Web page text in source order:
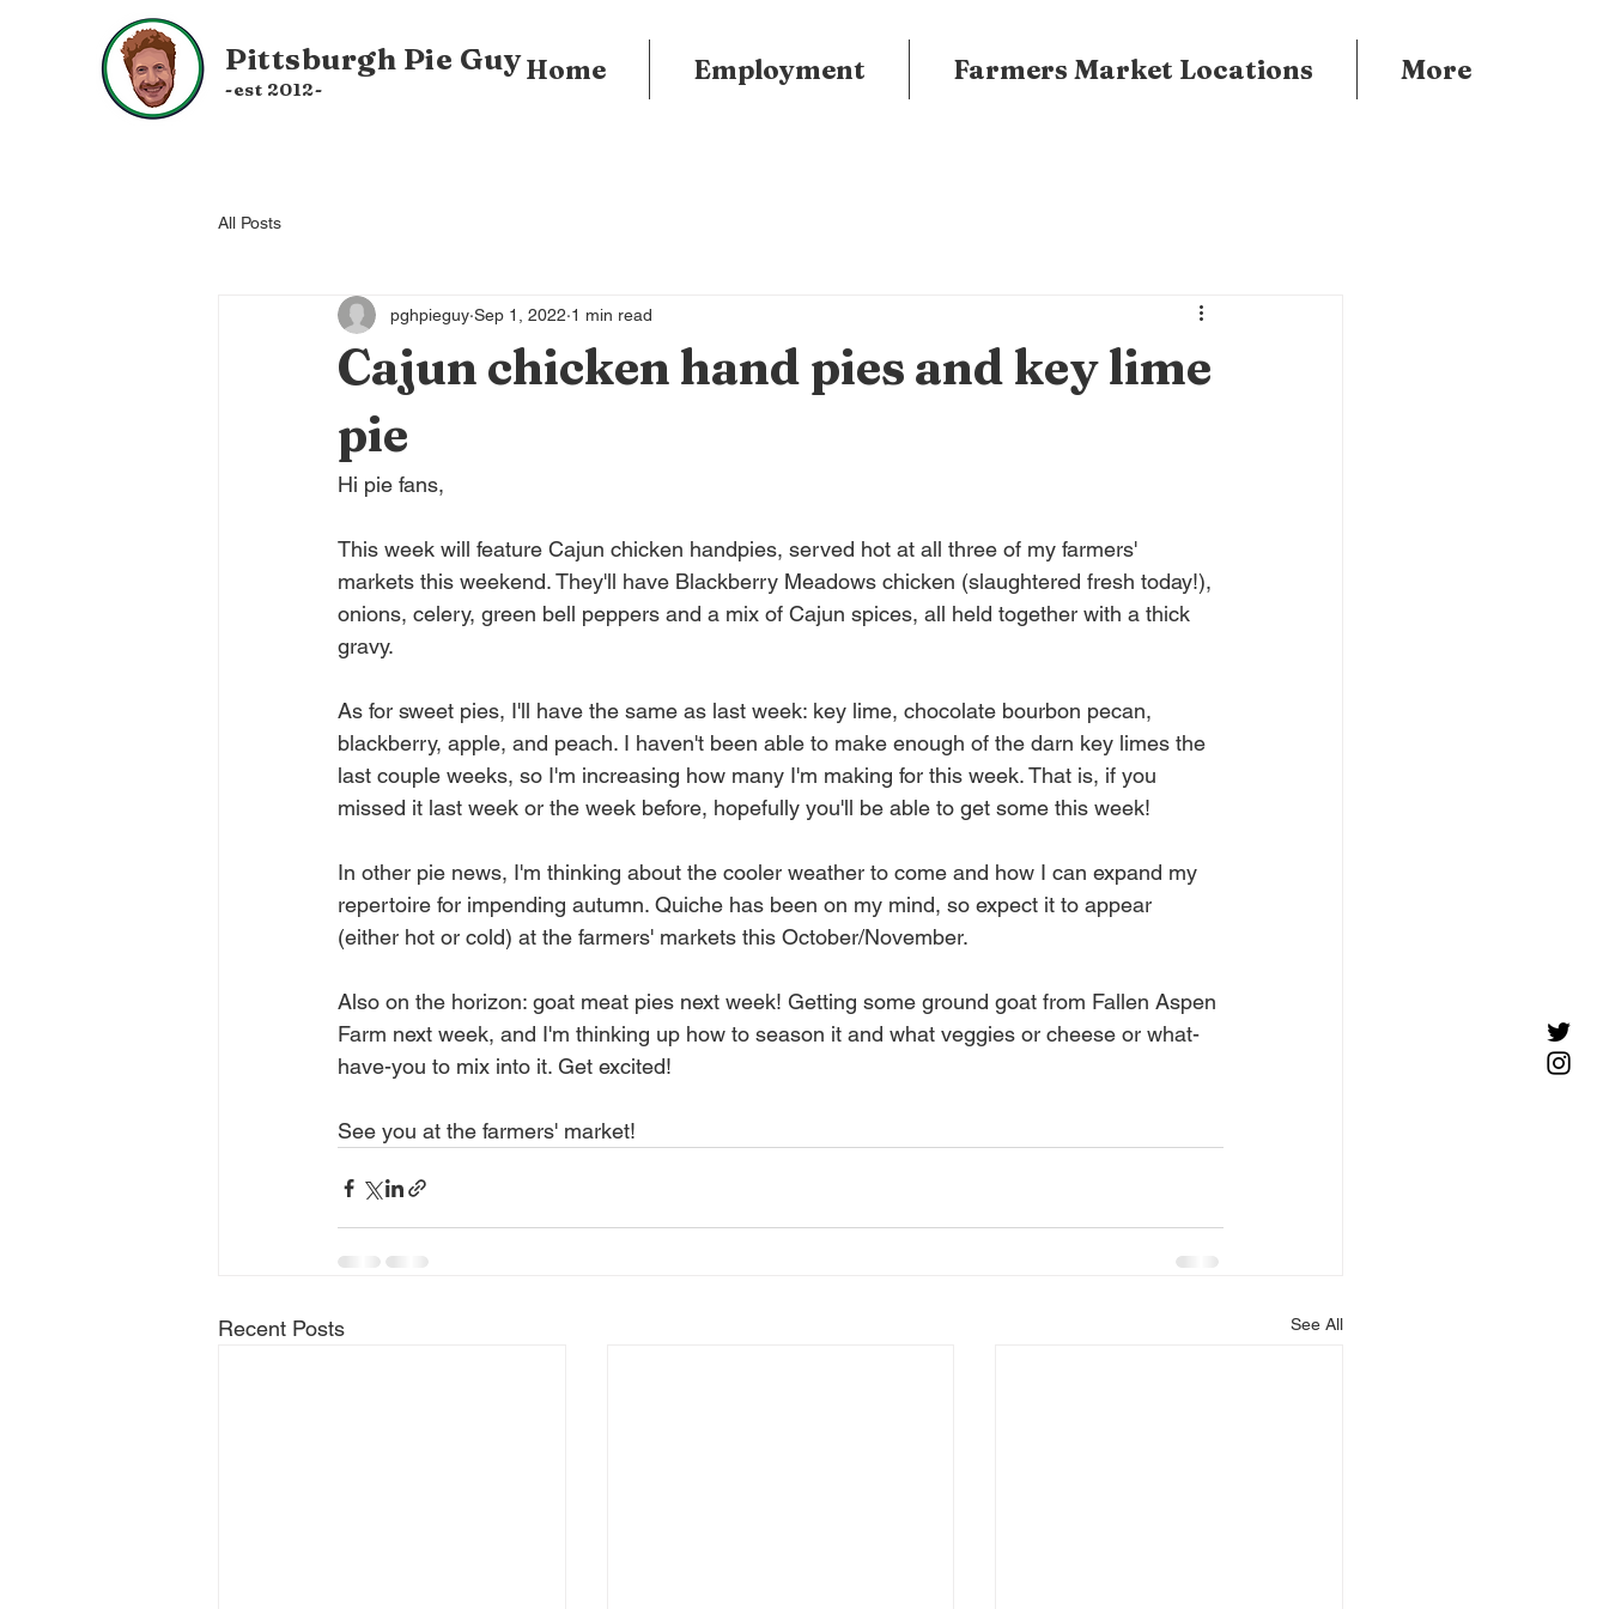
Pittsburgh Pie Guy
-est 2012-
Home Employment Farmers Market Locations More
All Posts
Cajun chicken hand pies and key lime
pie
pghpieguy Sep 1, 2022 1 min read
Hi pie fans,
This week will feature Cajun chicken handpies, served hot at all three of my farmers'
markets this weekend. They'll have Blackberry Meadows chicken (slaughtered fresh today!),
onions, celery, green bell peppers and a mix of Cajun spices, all held together with a thick
gravy.
As for sweet pies, I'll have the same as last week: key lime, chocolate bourbon pecan,
blackberry, apple, and peach. I haven't been able to make enough of the darn key limes the
last couple weeks, so I'm increasing how many I'm making for this week. That is, if you
missed it last week or the week before, hopefully you'll be able to get some this week!
In other pie news, I'm thinking about the cooler weather to come and how I can expand my
repertoire for impending autumn. Quiche has been on my mind, so expect it to appear
(either hot or cold) at the farmers' markets this October/November.
Also on the horizon: goat meat pies next week! Getting some ground goat from Fallen Aspen
Farm next week, and I'm thinking up how to season it and what veggies or cheese or what-
have-you to mix into it. Get excited!
See you at the farmers' market!
Recent Posts See All